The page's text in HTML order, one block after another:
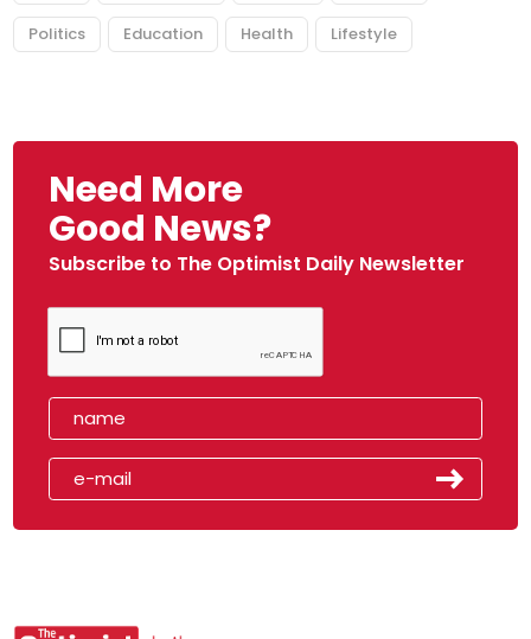
Politics Education Health Lifestyle
Need More
Good News?
Subscribe to The Optimist Daily Newsletter